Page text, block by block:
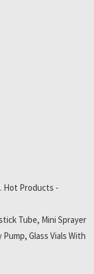
Hot Products -
Tube, Mini Sprayer
Pump, Glass Vials With